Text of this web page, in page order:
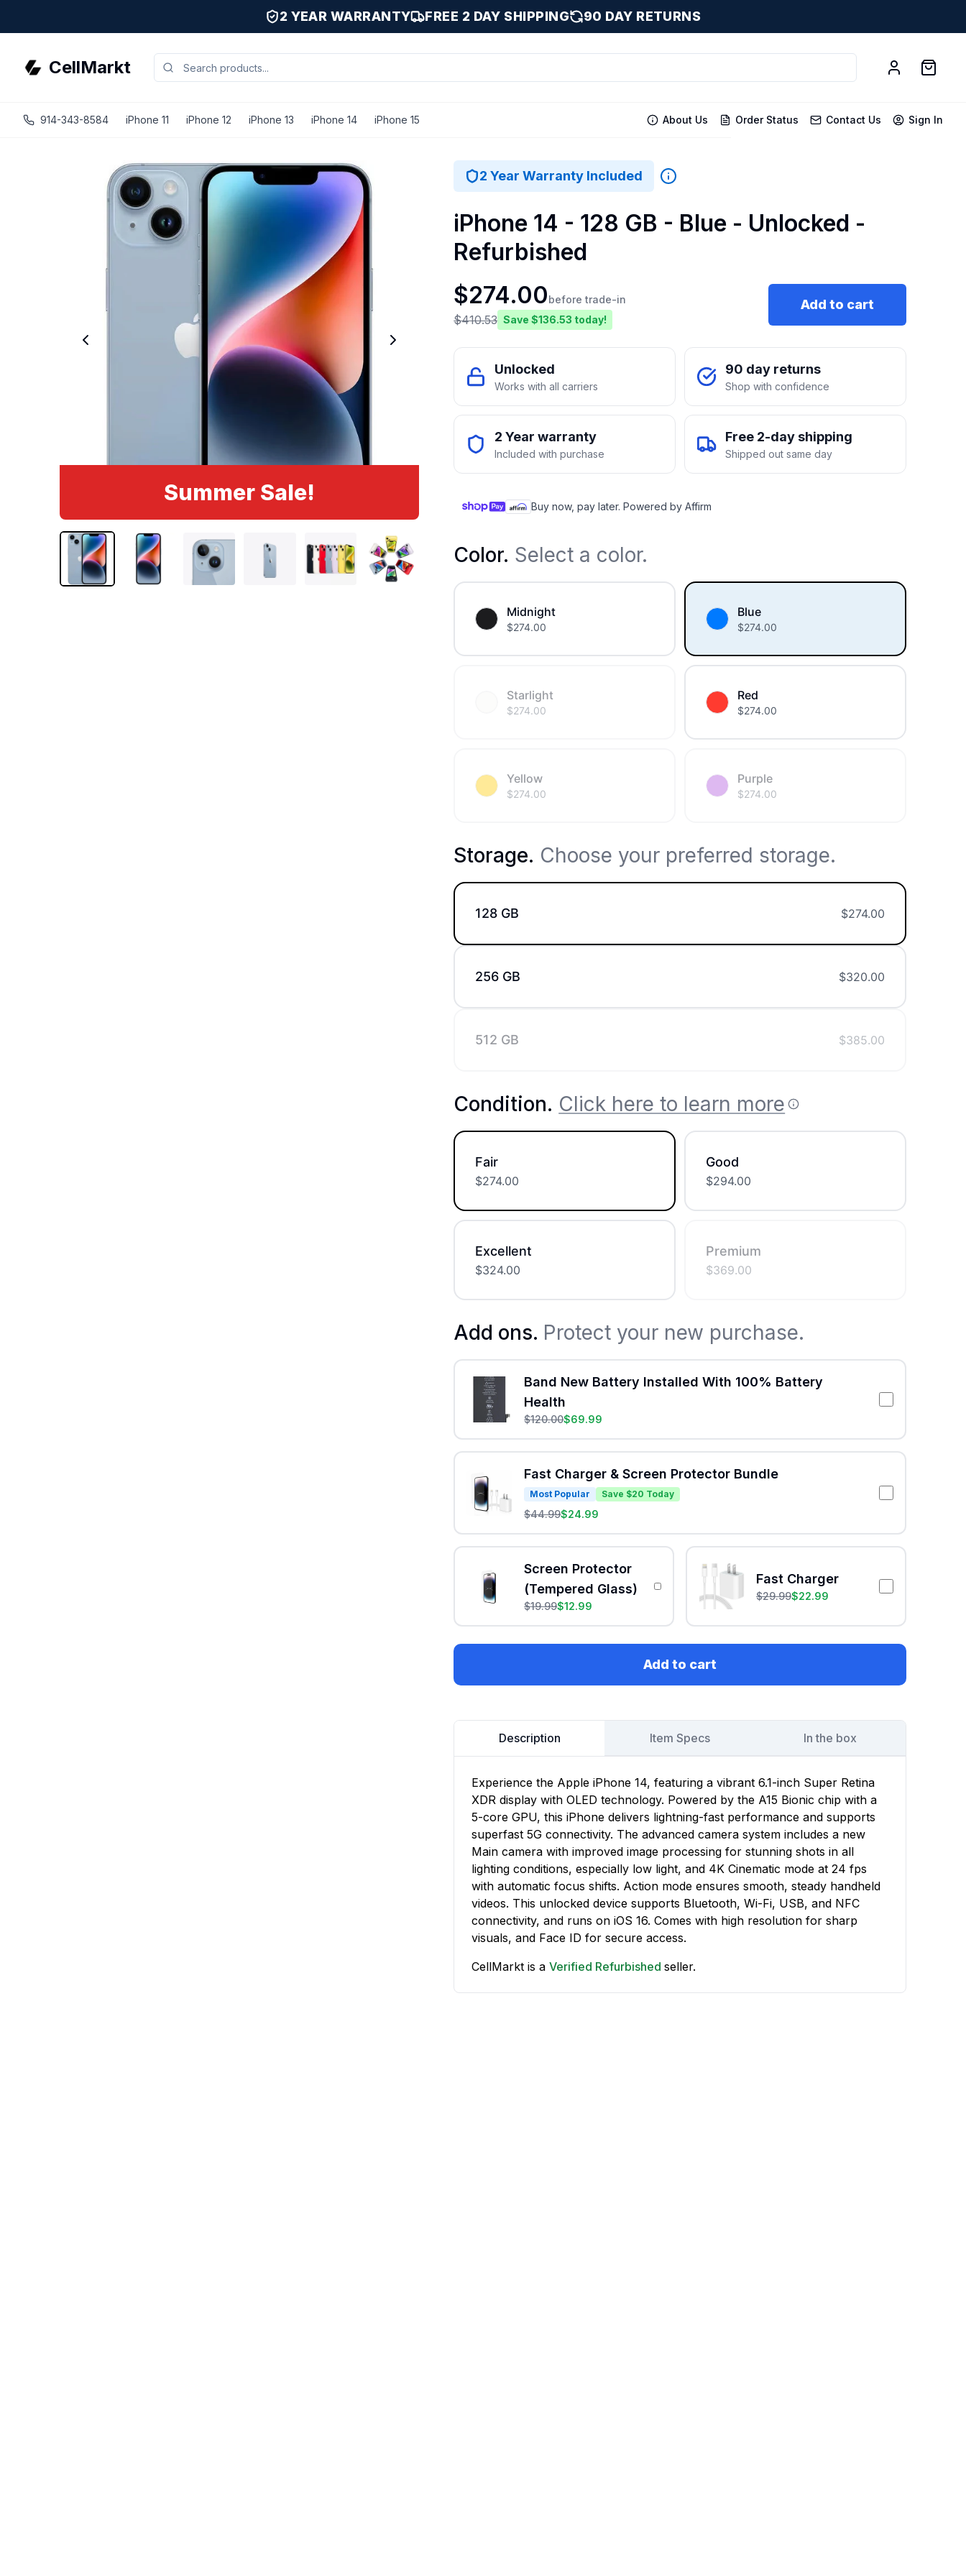
2 YEAR WARRANTY FREE 2 DAY SHIPPING 90 DAY RETURNS
CellMarkt
914-343-8584 iPhone 11 iPhone 12 iPhone 13 iPhone 14 iPhone 15 About Us Order Status Contact Us Sign In
Summer Sale!
2 Year Warranty Included
iPhone 14 - 128 GB - Blue - Unlocked -
Refurbished
$274.00before trade-in
$410.53 Save $136.53 today!
Add to cart
Unlocked
Works with all carriers
90 day returns
Shop with confidence
2 Year warranty
Included with purchase
Free 2-day shipping
Shipped out same day
Buy now, pay later. Powered by Affirm
Color. Select a color.
Midnight
$274.00
Blue
$274.00
Starlight
$274.00
Red
$274.00
Yellow
$274.00
Purple
$274.00
Storage. Choose your preferred storage.
128 GB $274.00
256 GB $320.00
512 GB $385.00
Condition. Click here to learn more
Fair
$274.00
Good
$294.00
Excellent
$324.00
Premium
$369.00
Add ons. Protect your new purchase.
Band New Battery Installed With 100% Battery
Health
$120.00$69.99
Fast Charger & Screen Protector Bundle
Most Popular Save $20 Today
$44.99$24.99
Screen Protector
(Tempered Glass)
$19.99$12.99
Fast Charger
$29.99$22.99
Add to cart
Description Item Specs In the box
Experience the Apple iPhone 14, featuring a vibrant 6.1-inch Super Retina
XDR display with OLED technology. Powered by the A15 Bionic chip with a
5-core GPU, this iPhone delivers lightning-fast performance and supports
superfast 5G connectivity. The advanced camera system includes a new
Main camera with improved image processing for stunning shots in all
lighting conditions, especially low light, and 4K Cinematic mode at 24 fps
with automatic focus shifts. Action mode ensures smooth, steady handheld
videos. This unlocked device supports Bluetooth, Wi-Fi, USB, and NFC
connectivity, and runs on iOS 16. Comes with high resolution for sharp
visuals, and Face ID for secure access.
CellMarkt is a Verified Refurbished seller.